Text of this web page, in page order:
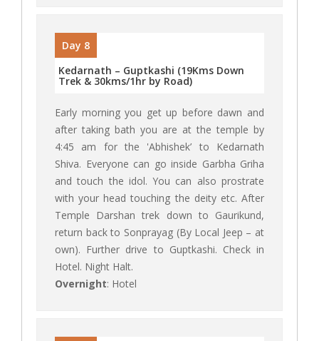
Day 8
Kedarnath – Guptkashi (19Kms Down
Trek & 30kms/1hr by Road)
Early morning you get up before dawn and
after taking bath you are at the temple by
4:45 am for the 'Abhishek’ to Kedarnath
Shiva. Everyone can go inside Garbha Griha
and touch the idol. You can also prostrate
with your head touching the deity etc. After
Temple Darshan trek down to Gaurikund,
return back to Sonprayag (By Local Jeep – at
own). Further drive to Guptkashi. Check in
Hotel. Night Halt.
Overnight: Hotel